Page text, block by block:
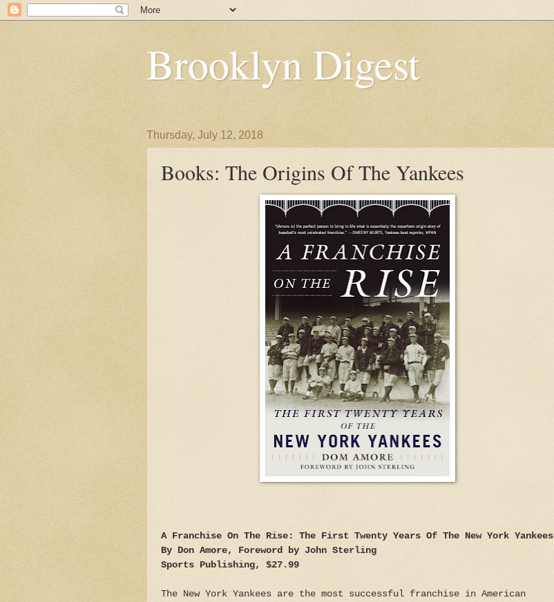
Brooklyn Digest
Thursday, July 12, 2018
Books: The Origins Of The Yankees
A Franchise On The Rise: The First Twenty Years Of The New York Yankees
By Don Amore, Foreword by John Sterling
Sports Publishing, $27.99
The New York Yankees are the most successful franchise in American